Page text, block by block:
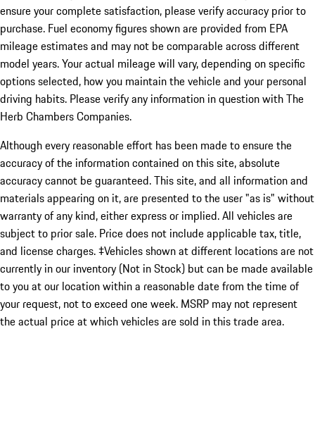
ensure your complete satisfaction, please verify accuracy prior to
purchase. Fuel economy figures shown are provided from EPA
mileage estimates and may not be comparable across different
model years. Your actual mileage will vary, depending on specific
options selected, how you maintain the vehicle and your personal
driving habits. Please verify any information in question with The
Herb Chambers Companies.
Although every reasonable effort has been made to ensure the
accuracy of the information contained on this site, absolute
accuracy cannot be guaranteed. This site, and all information and
materials appearing on it, are presented to the user "as is" without
warranty of any kind, either express or implied. All vehicles are
subject to prior sale. Price does not include applicable tax, title,
and license charges. ‡Vehicles shown at different locations are not
currently in our inventory (Not in Stock) but can be made available
to you at our location within a reasonable date from the time of
your request, not to exceed one week. MSRP may not represent
the actual price at which vehicles are sold in this trade area.